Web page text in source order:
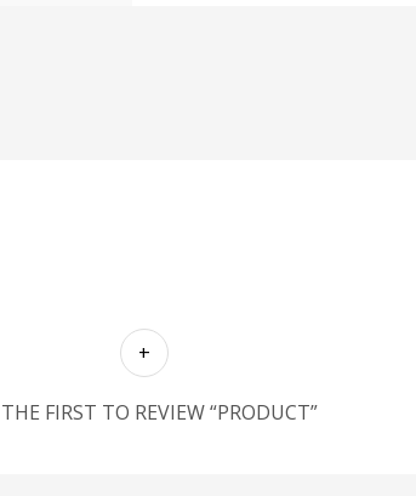
FIRST TO REVIEW “PRODUCT”